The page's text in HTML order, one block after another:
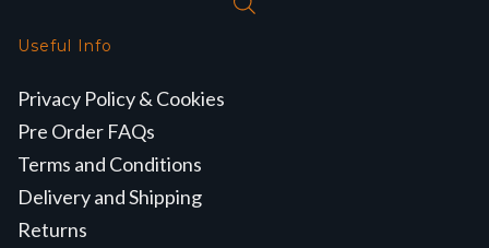
Useful Info
Privacy Policy & Cookies
Pre Order FAQs
Terms and Conditions
Delivery and Shipping
Returns